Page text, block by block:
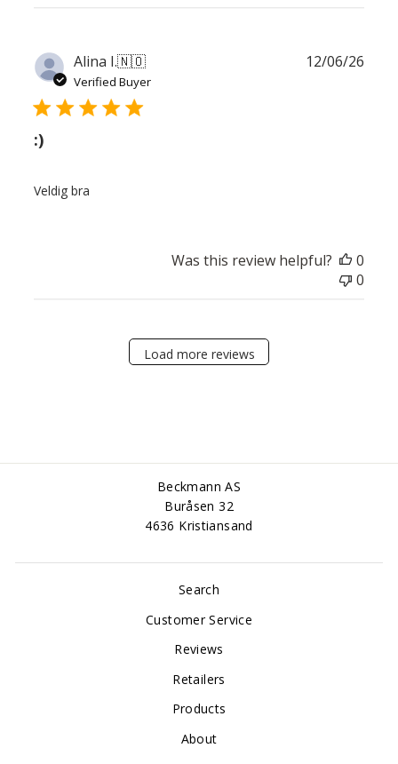
Alina I.🇳🇴
Verified Buyer
:)
Veldig bra
12/06/26
Was this review helpful?
0
0
Load more reviews
Beckmann AS
Buråsen 32
4636 Kristiansand
Search
Customer Service
Reviews
Retailers
Products
About